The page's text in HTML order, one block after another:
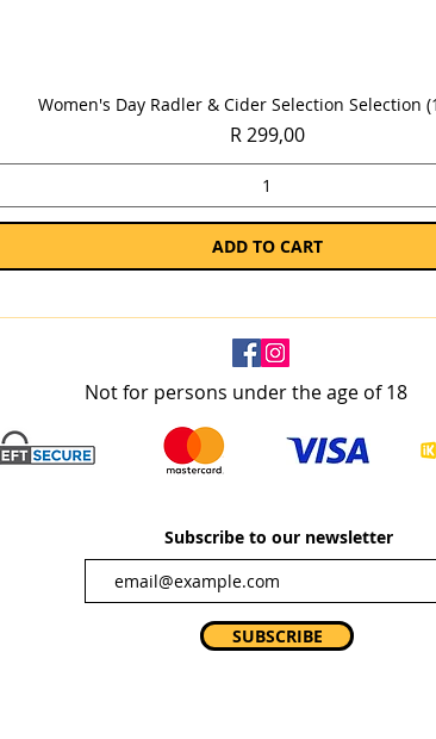
Quick View
Women's Day Radler & Cider Selection Selection
Price
R 299,00
ADD TO CART
Not for persons under the age of 18
Subscribe to our newsletter
SUBSCRIBE